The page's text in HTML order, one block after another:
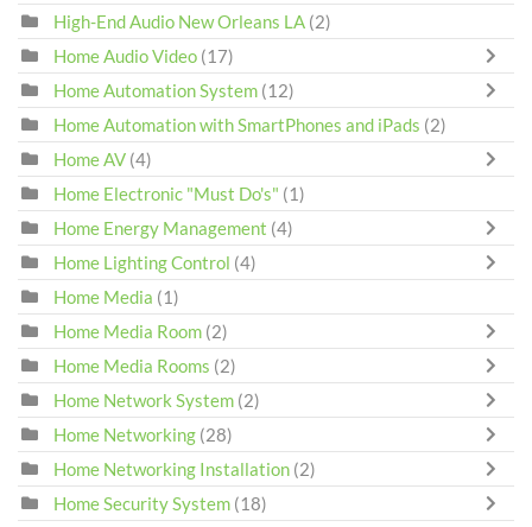
High-End Audio New Orleans LA (2)
Home Audio Video (17)
Home Automation System (12)
Home Automation with SmartPhones and iPads (2)
Home AV (4)
Home Electronic "Must Do's" (1)
Home Energy Management (4)
Home Lighting Control (4)
Home Media (1)
Home Media Room (2)
Home Media Rooms (2)
Home Network System (2)
Home Networking (28)
Home Networking Installation (2)
Home Security System (18)